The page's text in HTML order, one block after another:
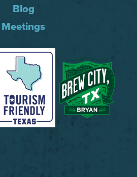
Blog
Meetings